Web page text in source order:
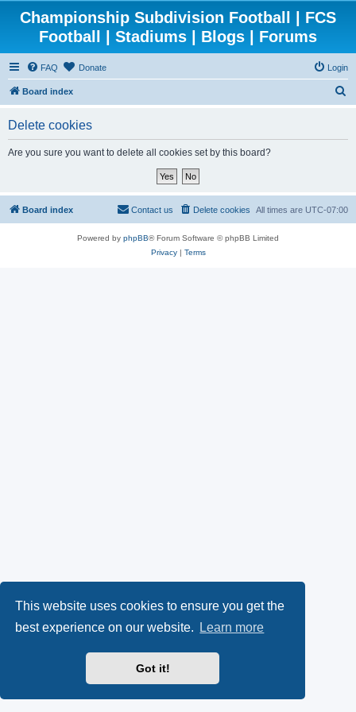
This website uses cookies to ensure you get the
best experience on our website.
Learn more
Got it!
Championship Subdivision Football | FCS
Football | Stadiums | Blogs | Forums
FAQ Donate Login
Board index
Delete cookies
Are you sure you want to delete all cookies set by this board?
Board index All times are UTC-07:00
Delete cookies
Contact us
Powered by phpBB® Forum Software © phpBB Limited
Privacy| Terms